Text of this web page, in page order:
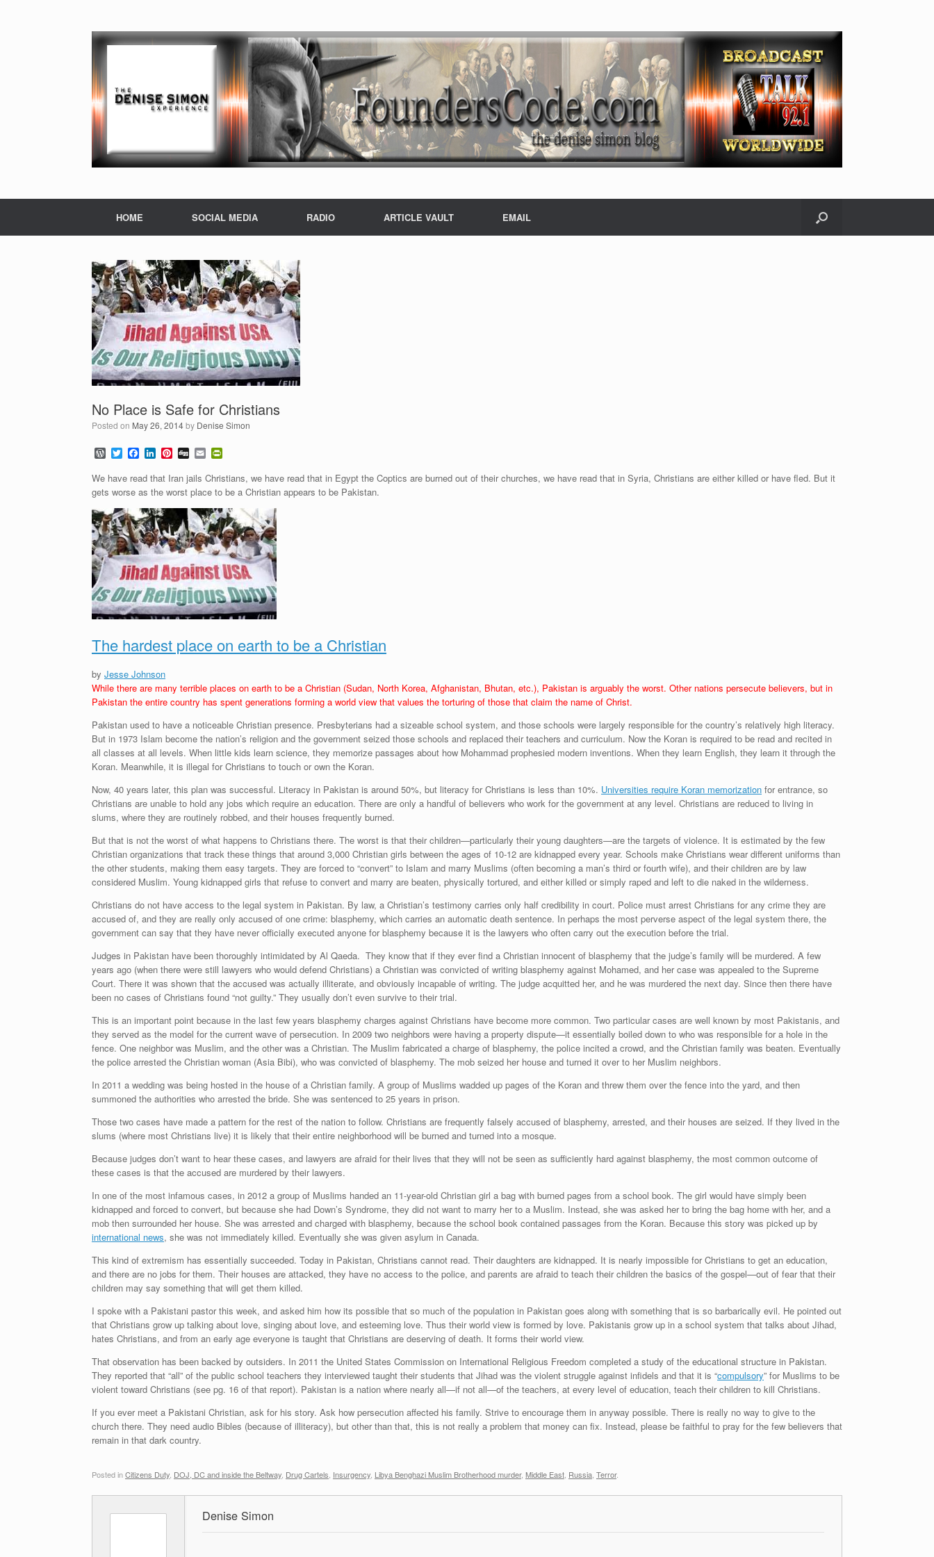
HOME SOCIAL MEDIA RADIO ARTICLE VAULT EMAIL
No Place is Safe for Christians
Posted on May 26, 2014by Denise Simon
W
o
r
d
P
e
s
s
T
w
i
t
t
e
r
F
a
c
e
b
o
o
k
L
n
k
e
d
I
n
P
n
t
e
r
s
t
D
g
g
E
m
a
i
l
i
n
F
r
i
e
n
d
l
y
We have read that Iran jails Christians, we have read that in Egypt the Coptics are burned out of their churches, we have read that in Syria, Christians are either killed or have fled. But it
gets worse as the worst place to be a Christian appears to be Pakistan.
The hardest place on earth to be a Christian
by Jesse Johnson
While there are many terrible places on earth to be a Christian (Sudan, North Korea, Afghanistan, Bhutan, etc.), Pakistan is arguably the worst. Other nations persecute believers, but in
Pakistan the entire country has spent generations forming a world view that values the torturing of those that claim the name of Christ.
Pakistan used to have a noticeable Christian presence. Presbyterians had a sizeable school system, and those schools were largely responsible for the country’s relatively high literacy.
But in 1973 Islam become the nation’s religion and the government seized those schools and replaced their teachers and curriculum. Now the Koran is required to be read and recited in
all classes at all levels. When little kids learn science, they memorize passages about how Mohammad prophesied modern inventions. When they learn English, they learn it through the
Koran. Meanwhile, it is illegal for Christians to touch or own the Koran.
Now, 40 years later, this plan was successful. Literacy in Pakistan is around 50%, but literacy for Christians is less than 10%. Universities require Koran memorization for entrance, so
Christians are unable to hold any jobs which require an education. There are only a handful of believers who work for the government at any level. Christians are reduced to living in
slums, where they are routinely robbed, and their houses frequently burned.
But that is not the worst of what happens to Christians there. The worst is that their children—particularly their young daughters—are the targets of violence. It is estimated by the few
Christian organizations that track these things that around 3,000 Christian girls between the ages of 10-12 are kidnapped every year. Schools make Christians wear different uniforms than
the other students, making them easy targets. They are forced to “convert” to Islam and marry Muslims (often becoming a man’s third or fourth wife), and their children are by law
considered Muslim. Young kidnapped girls that refuse to convert and marry are beaten, physically tortured, and either killed or simply raped and left to die naked in the wilderness.
Christians do not have access to the legal system in Pakistan. By law, a Christian’s testimony carries only half credibility in court. Police must arrest Christians for any crime they are
accused of, and they are really only accused of one crime: blasphemy, which carries an automatic death sentence. In perhaps the most perverse aspect of the legal system there, the
government can say that they have never officially executed anyone for blasphemy because it is the lawyers who often carry out the execution before the trial.
Judges in Pakistan have been thoroughly intimidated by Al Qaeda. They know that if they ever find a Christian innocent of blasphemy that the judge’s family will be murdered. A few
years ago (when there were still lawyers who would defend Christians) a Christian was convicted of writing blasphemy against Mohamed, and her case was appealed to the Supreme
Court. There it was shown that the accused was actually illiterate, and obviously incapable of writing. The judge acquitted her, and he was murdered the next day. Since then there have
been no cases of Christians found “not guilty.” They usually don’t even survive to their trial.
This is an important point because in the last few years blasphemy charges against Christians have become more common. Two particular cases are well known by most Pakistanis, and
they served as the model for the current wave of persecution. In 2009 two neighbors were having a property dispute—it essentially boiled down to who was responsible for a hole in the
fence. One neighbor was Muslim, and the other was a Christian. The Muslim fabricated a charge of blasphemy, the police incited a crowd, and the Christian family was beaten. Eventually
the police arrested the Christian woman (Asia Bibi), who was convicted of blasphemy. The mob seized her house and turned it over to her Muslim neighbors.
In 2011 a wedding was being hosted in the house of a Christian family. A group of Muslims wadded up pages of the Koran and threw them over the fence into the yard, and then
summoned the authorities who arrested the bride. She was sentenced to 25 years in prison.
Those two cases have made a pattern for the rest of the nation to follow. Christians are frequently falsely accused of blasphemy, arrested, and their houses are seized. If they lived in the
slums (where most Christians live) it is likely that their entire neighborhood will be burned and turned into a mosque.
Because judges don’t want to hear these cases, and lawyers are afraid for their lives that they will not be seen as sufficiently hard against blasphemy, the most common outcome of
these cases is that the accused are murdered by their lawyers.
In one of the most infamous cases, in 2012 a group of Muslims handed an 11-year-old Christian girl a bag with burned pages from a school book. The girl would have simply been
kidnapped and forced to convert, but because she had Down’s Syndrome, they did not want to marry her to a Muslim. Instead, she was asked her to bring the bag home with her, and a
mob then surrounded her house. She was arrested and charged with blasphemy, because the school book contained passages from the Koran. Because this story was picked up by
international news, she was not immediately killed. Eventually she was given asylum in Canada.
This kind of extremism has essentially succeeded. Today in Pakistan, Christians cannot read. Their daughters are kidnapped. It is nearly impossible for Christians to get an education,
and there are no jobs for them. Their houses are attacked, they have no access to the police, and parents are afraid to teach their children the basics of the gospel—out of fear that their
children may say something that will get them killed.
I spoke with a Pakistani pastor this week, and asked him how its possible that so much of the population in Pakistan goes along with something that is so barbarically evil. He pointed out
that Christians grow up talking about love, singing about love, and esteeming love. Thus their world view is formed by love. Pakistanis grow up in a school system that talks about Jihad,
hates Christians, and from an early age everyone is taught that Christians are deserving of death. It forms their world view.
That observation has been backed by outsiders. In 2011 the United States Commission on International Religious Freedom completed a study of the educational structure in Pakistan.
They reported that “all” of the public school teachers they interviewed taught their students that Jihad was the violent struggle against infidels and that it is “compulsory” for Muslims to be
violent toward Christians (see pg. 16 of that report). Pakistan is a nation where nearly all—if not all—of the teachers, at every level of education, teach their children to kill Christians.
If you ever meet a Pakistani Christian, ask for his story. Ask how persecution affected his family. Strive to encourage them in anyway possible. There is really no way to give to the
church there. They need audio Bibles (because of illiteracy), but other than that, this is not really a problem that money can fix. Instead, please be faithful to pray for the few believers that
remain in that dark country.
Posted inCitizens Duty DOJ, DC and inside the Beltway Drug Cartels Insurgency Libya Benghazi Muslim Brotherhood murder, Middle East Russia Terror.
Denise Simon